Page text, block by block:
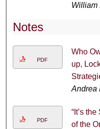
William
Notes
PDF
Who
up,
Andrea
PDF
“It’s
of the